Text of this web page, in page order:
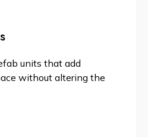
units that add
without altering the